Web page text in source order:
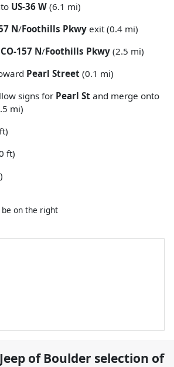
US-36 W (6.1 mi)
N/Foothills Pkwy exit (0.4 mi)
CO-157 N/Foothills Pkwy (2.5 mi)
Pearl Street (0.1 mi)
signs for Pearl St and merge onto
mi)
ft)
on the right
of Boulder selection of